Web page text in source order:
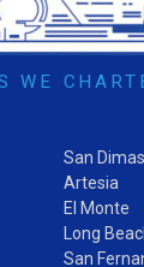
WE
San Dimas
Artesia
El Monte
Long
San